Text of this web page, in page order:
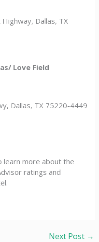
Dallas, TX
Love Field
Dallas, TX 75220-4449
learn more about the
ratings and
Next Post →